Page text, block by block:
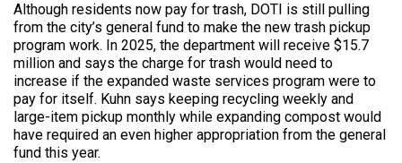
Although residents now pay for trash, DOTI is still pulling
from the city’s general fund to make the new trash pickup
program work. In 2025, the department will receive $15.7
million and says the charge for trash would need to
increase if the expanded waste services program were to
pay for itself. Kuhn says keeping recycling weekly and
large-item pickup monthly while expanding compost would
have required an even higher appropriation from the general
fund this year.